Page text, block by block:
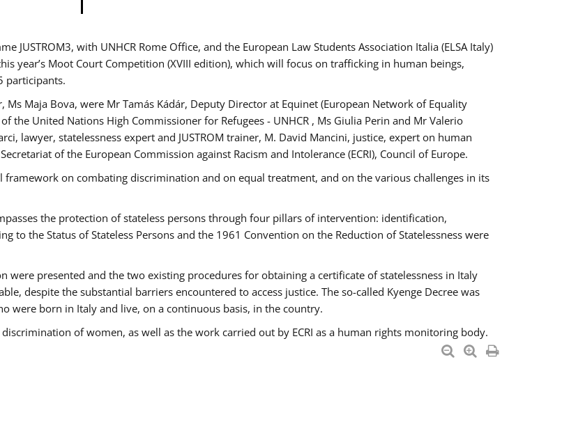
JUSTROM3, with UNHCR Rome Office, and the European Law Students Association Italia (ELSA Italy)
year’s Moot Court Competition (XVIII edition), which will focus on trafficking in human beings,
participants.
Maja Bova, were Mr Tamás Kádár, Deputy Director at Equinet (European Network of Equality
the United Nations High Commissioner for Refugees - UNHCR , Ms Giulia Perin and Mr Valerio
lawyer, statelessness expert and JUSTROM trainer, M. David Mancini, justice, expert on human
of the European Commission against Racism and Intolerance (ECRI), Council of Europe.
framework on combating discrimination and on equal treatment, and on the various challenges in its
the protection of stateless persons through four pillars of intervention: identification,
to the Status of Stateless Persons and the 1961 Convention on the Reduction of Statelessness were
presented and the two existing procedures for obtaining a certificate of statelessness in Italy
despite the substantial barriers encountered to access justice. The so-called Kyenge Decree was
were born in Italy and live, on a continuous basis, in the country.
of women, as well as the work carried out by ECRI as a human rights monitoring body.